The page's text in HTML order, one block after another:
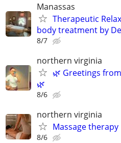
Manassas
Therapeutic
body treatment by
8/7
northern virginia
🌿 Greetings
🌿
8/6
northern virginia
Massage therapy
8/6